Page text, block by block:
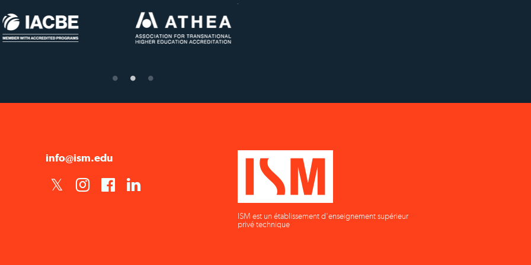
US State Authority to
Confer Diplomas
Status with the French
Ministry of Education
info@ism.edu
ISM est un établissement d'enseignement supérieur
privé technique